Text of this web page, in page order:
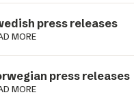
press releases
MORE
press releases
MORE